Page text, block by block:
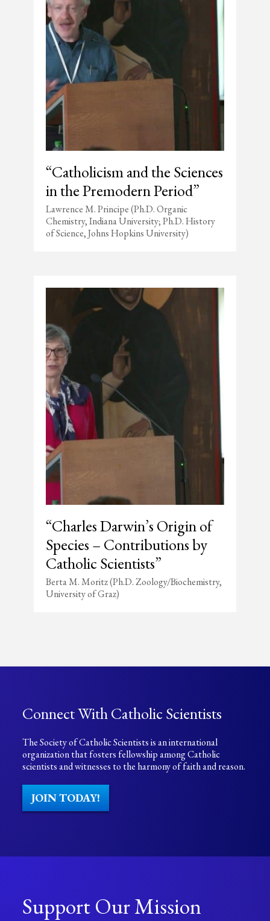
“Catholicism and the Sciences
in the Premodern Period”
Lawrence M. Principe (Ph.D. Organic
Chemistry, Indiana University; Ph.D. History
of Science, Johns Hopkins University)
“Charles Darwin’s Origin of
Species – Contributions by
Catholic Scientists”
Berta M. Moritz (Ph.D. Zoology/Biochemistry,
University of Graz)
Connect With Catholic Scientists
The Society of Catholic Scientists is an international
organization that fosters fellowship among Catholic
scientists and witnesses to the harmony of faith and reason.
JOIN TODAY!
Support Our Mission